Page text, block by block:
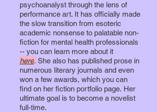
psychoanalyst through the lens of
performance art. It has officially made
the slow transition from esoteric
academic nonsense to palatable non-
fiction for mental health professionals
-- you can learn more about it
here. She also has published prose in
numerous literary journals and even
won a few awards, which you can
find on her fiction portfolio page. Her
ultimate goal is to become a novelist
full-time.